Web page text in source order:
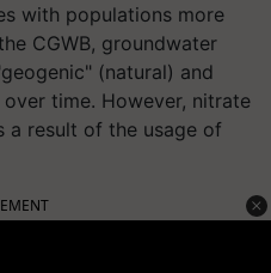
with populations more
CGWB, groundwater
(natural) and
time. However, nitrate
a result of the usage of